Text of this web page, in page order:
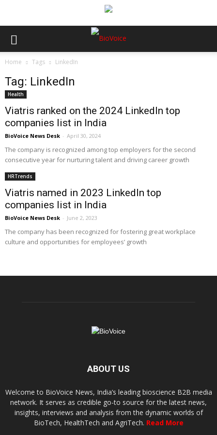
Home Tags LinkedIn
Tag: LinkedIn
Health
Viatris ranked on the 2024 LinkedIn top
companies list in India
BioVoice News Desk - April 30, 2024
The company is recognized among top employers for the second
consecutive year for nurturing talent and driving career growth
HRTrends
Viatris named in 2023 LinkedIn top
companies list in India
BioVoice News Desk - June 2, 2023
The company has been recognized for fostering great workplace
culture and opportunities for employees’ growth
ABOUT US
Welcome to BioVoice News, India’s leading bioscience B2B media
network. It serves as credible go-to source for the latest news,
insights, interviews and analysis from the dynamic worlds of
BioTech, HealthTech and AgriTech. Read More